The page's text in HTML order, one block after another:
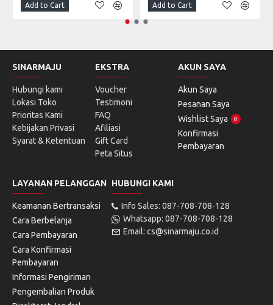
Add to Cart Add to Cart
SINARMAJU
Hubungi kami
Lokasi Toko
Prioritas Kami
Kebijakan Privasi
Syarat & Ketentuan
EKSTRA
Voucher
Testimoni
FAQ
Afiliasi
Gift Card
Peta Situs
AKUN SAYA
Akun Saya
Pesanan Saya
Wishlist Saya
0
Konfirmasi
Pembayaran
LAYANAN PELANGGAN
Keamanan Bertransaksi
Cara Berbelanja
Cara Pembayaran
Cara Konfirmasi
Pembayaran
Informasi Pengiriman
Pengembalian Produk
HUBUNGI KAMI
Info Sales: 087-708-708-128
Whatsapp: 087-708-708-128
Email: cs@sinarmaju.co.id